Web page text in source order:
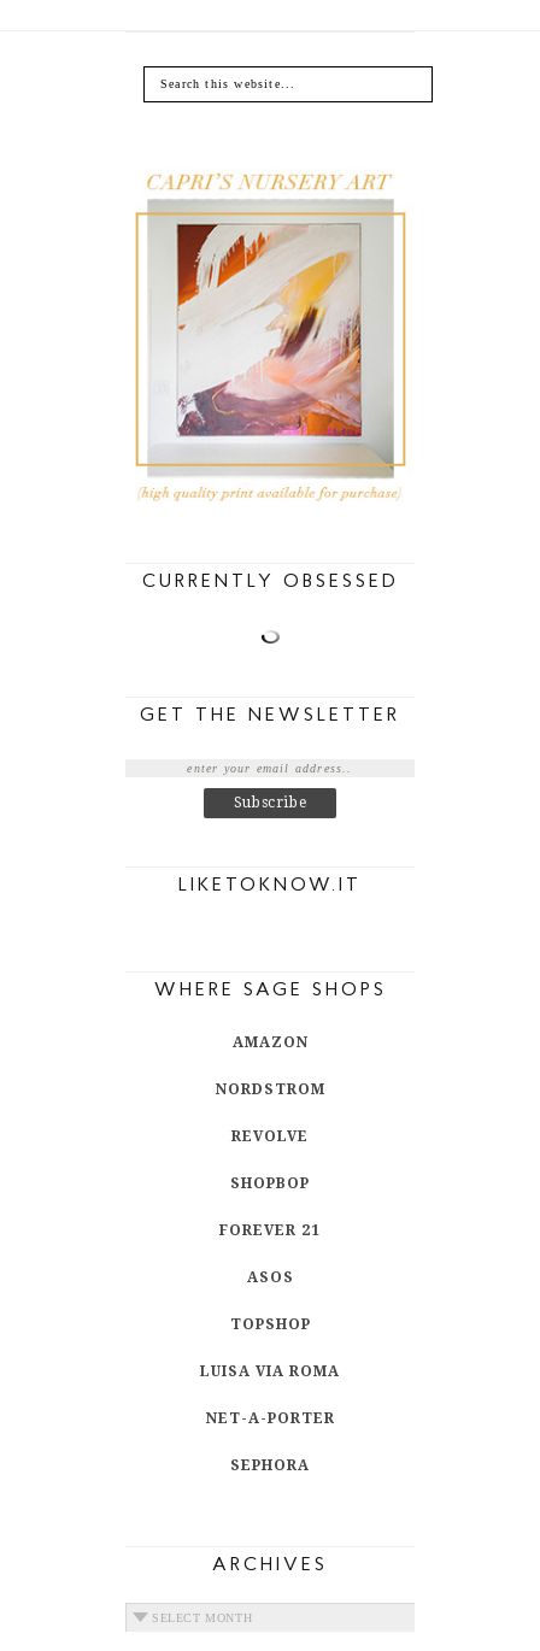
CURRENTLY OBSESSED
GET THE NEWSLETTER
LIKETOKNOW.IT
WHERE SAGE SHOPS
AMAZON
NORDSTROM
REVOLVE
SHOPBOP
FOREVER 21
ASOS
TOPSHOP
LUISA VIA ROMA
NET-A-PORTER
SEPHORA
ARCHIVES
ARCHIVES